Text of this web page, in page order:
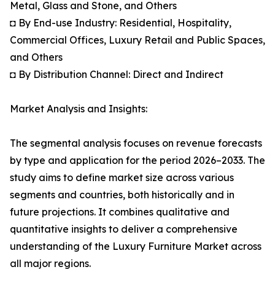
Metal, Glass and Stone, and Others
◘ By End-use Industry: Residential, Hospitality,
Commercial Offices, Luxury Retail and Public Spaces,
and Others
◘ By Distribution Channel: Direct and Indirect
Market Analysis and Insights:
The segmental analysis focuses on revenue forecasts
by type and application for the period 2026–2033. The
study aims to define market size across various
segments and countries, both historically and in
future projections. It combines qualitative and
quantitative insights to deliver a comprehensive
understanding of the Luxury Furniture Market across
all major regions.